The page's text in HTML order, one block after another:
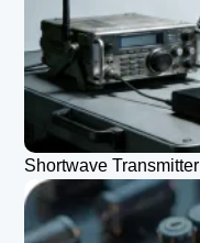
Shortwave Transmitter